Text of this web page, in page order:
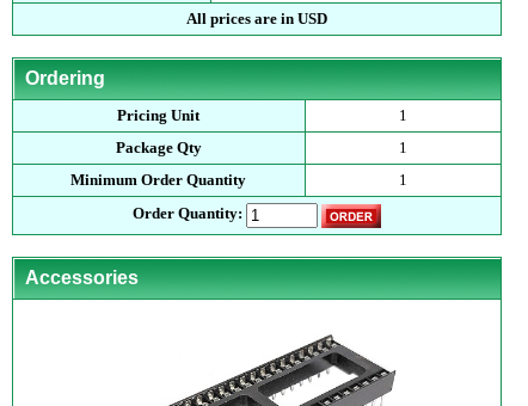
All prices are in USD
Ordering
Pricing Unit
1
Package Qty
1
Minimum Order Quantity
1
Order Quantity:
Accessories